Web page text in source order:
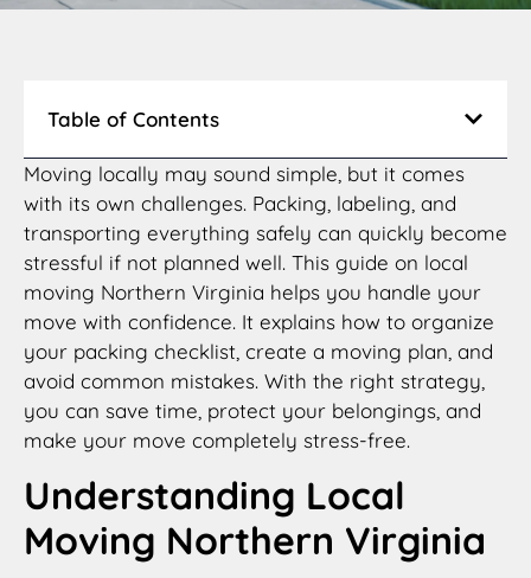
Moving locally may sound simple, but it comes
with its own challenges. Packing, labeling, and
transporting everything safely can quickly become
stressful if not planned well. This guide on local
moving Northern Virginia helps you handle your
move with confidence. It explains how to organize
your packing checklist, create a moving plan, and
avoid common mistakes. With the right strategy,
you can save time, protect your belongings, and
make your move completely stress-free.
Understanding Local
Moving Northern Virginia
Table of Contents